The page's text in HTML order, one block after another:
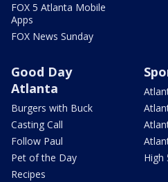
FOX 5 Atlanta Mobile
Apps
FOX News Sunday
Good Day
Atlanta
Burgers with Buck
Casting Call
Follow Paul
Pet of the Day
Recipes
High